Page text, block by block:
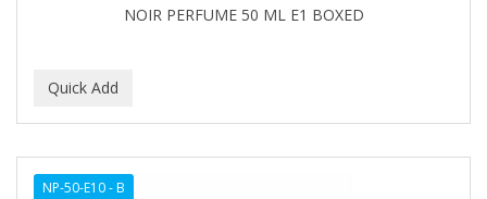
NOIR PERFUME 50 ML E1 BOXED
NP-50-E10 - B